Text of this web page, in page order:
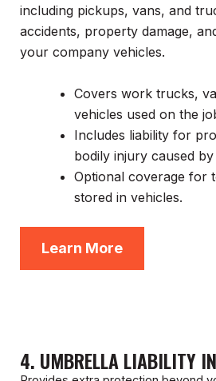
including pickups, vans, and
accidents, property damage,
your company vehicles.
Covers work trucks,
vehicles used on the
Includes liability for
bodily injury caused
Optional coverage for
stored in vehicles.
Learn More
4. UMBRELLA LIABILITY